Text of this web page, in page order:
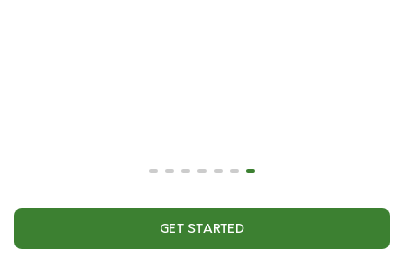
GET STARTED